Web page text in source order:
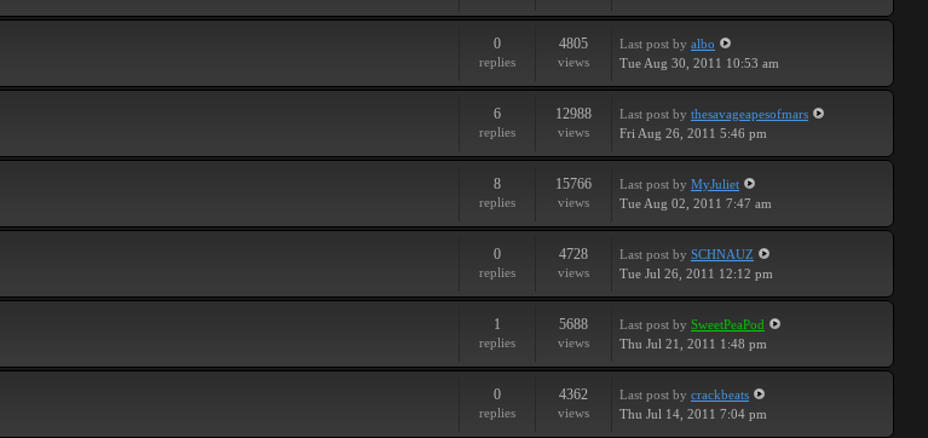
0
replies
4805
views
Last post by albo
Tue Aug 30, 2011 10:53 am
6
replies
12988
views
Last post by thesavageapesofmars
Fri Aug 26, 2011 5:46 pm
8
replies
15766
views
Last post by MyJuliet
Tue Aug 02, 2011 7:47 am
0
replies
4728
views
Last post by SCHNAUZ
Tue Jul 26, 2011 12:12 pm
1
replies
5688
views
Last post by SweetPeaPod
Thu Jul 21, 2011 1:48 pm
0
replies
4362
views
Last post by crackbeats
Thu Jul 14, 2011 7:04 pm